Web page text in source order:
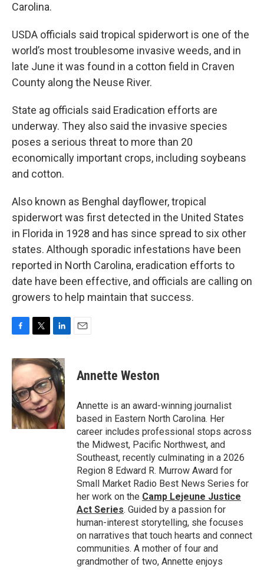
Carolina.
USDA officials said tropical spiderwort is one of the
world’s most troublesome invasive weeds, and in
late June it was found in a cotton field in Craven
County along the Neuse River.
State ag officials said Eradication efforts are
underway. They also said the invasive species
poses a serious threat to more than 20
economically important crops, including soybeans
and cotton.
Also known as Benghal dayflower, tropical
spiderwort was first detected in the United States
in Florida in 1928 and has since spread to six other
states. Although sporadic infestations have been
reported in North Carolina, eradication efforts to
date have been effective, and officials are calling on
growers to help maintain that success.
c
e
b
o
o
k
i
t
e
r
n
k
e
d
I
n
Annette Weston
Annette is an award-winning journalist
based in Eastern North Carolina. Her
career includes professional stops across
the Midwest, Pacific Northwest, and
Southeast, recently culminating in a 2026
Region 8 Edward R. Murrow Award for
Small Market Radio Best News Series for
her work on the Camp Lejeune Justice
Act Series. Guided by a passion for
human-interest storytelling, she focuses
on narratives that touch hearts and connect
communities. A mother of four and
grandmother of two, Annette enjoys